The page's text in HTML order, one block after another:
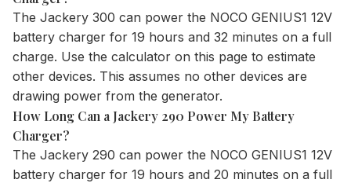
The Jackery 300 can power the NOCO GENIUS1 12V
battery charger for 19 hours and 32 minutes on a full
charge. Use the calculator on this page to estimate
other devices. This assumes no other devices are
drawing power from the generator.
How Long Can a Jackery 290 Power My Battery
Charger?
The Jackery 290 can power the NOCO GENIUS1 12V
battery charger for 19 hours and 20 minutes on a full